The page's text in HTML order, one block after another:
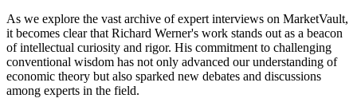
As we explore the vast archive of expert interviews on MarketVault,
it becomes clear that Richard Werner's work stands out as a beacon
of intellectual curiosity and rigor. His commitment to challenging
conventional wisdom has not only advanced our understanding of
economic theory but also sparked new debates and discussions
among experts in the field.